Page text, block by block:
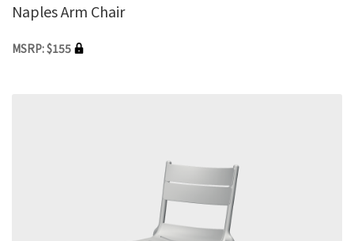
Naples Arm Chair
MSRP: $155